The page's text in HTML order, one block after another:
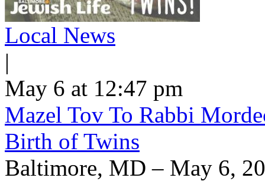
Local News
|
May 6 at 12:47 pm
Mazel Tov To Rabbi
Birth of Twins
Baltimore, MD – May 6,